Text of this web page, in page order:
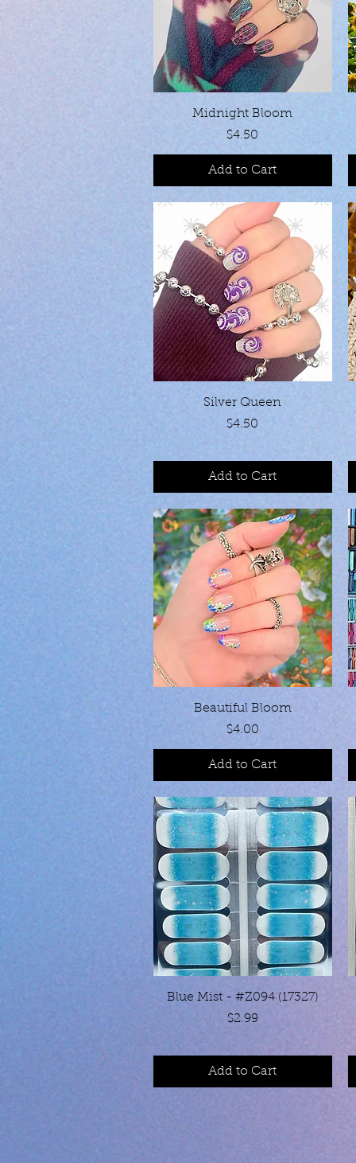
Quick View
Midnight Bloom
Price
$4.50
Add to Cart
Quick View
Silver Queen
Price
$4.50
Add to Cart
Quick View
Beautiful Bloom
Price
$4.00
Add to Cart
Quick View
Blue Mist - #Z094 (17327)
Price
$2.99
Add to Cart